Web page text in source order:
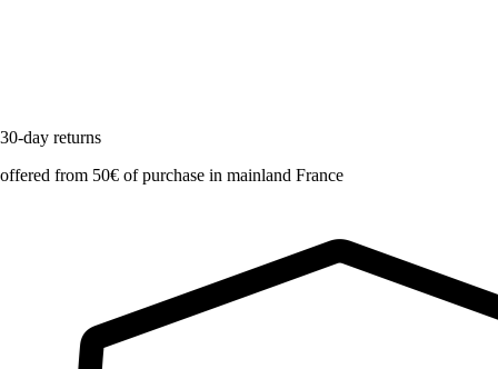
30-day returns
offered from 50€ of purchase in mainland France